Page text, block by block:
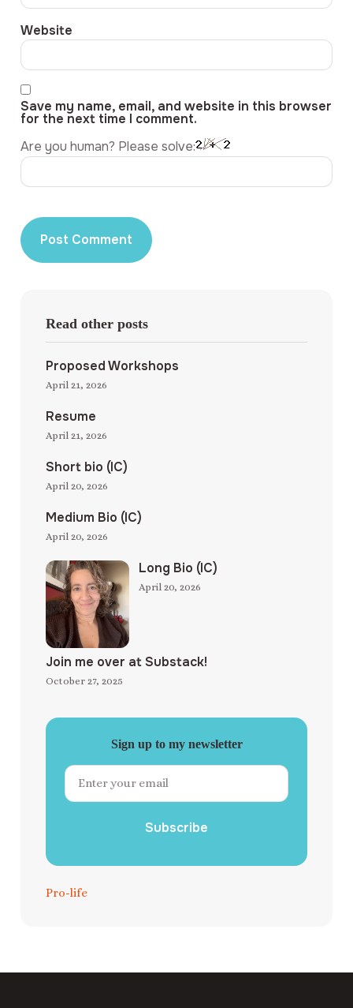
Website
Save my name, email, and website in this browser
for the next time I comment.
Are you human? Please solve:
Read other posts
Proposed Workshops
April 21, 2026
Resume
April 21, 2026
Short bio (IC)
April 20, 2026
Medium Bio (IC)
April 20, 2026
Long Bio (IC)
April 20, 2026
Join me over at Substack!
October 27, 2025
Sign up to my newsletter
Subscribe
Pro-life